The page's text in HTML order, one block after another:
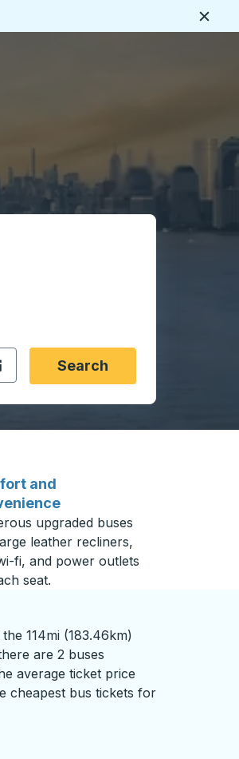
press enter to select that origin
keys to navigate to the
slash 2 digit day slash 4
the calendar.Search
and
upgraded buses
leather recliners,
fi, and power outlets
seat.
114mi (183.46km)
are 2 buses
average ticket price
cheapest bus tickets for